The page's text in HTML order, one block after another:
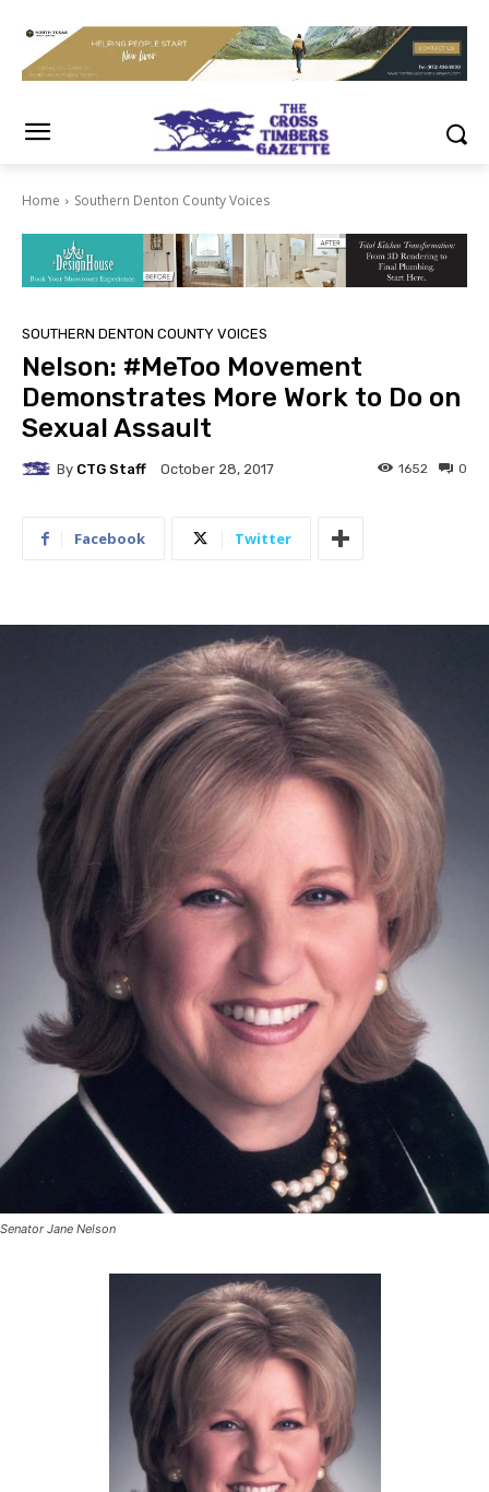
Home Southern Denton County Voices
SOUTHERN DENTON COUNTY VOICES
Nelson: #MeToo Movement
Demonstrates More Work to Do on
Sexual Assault
By CTG Staff October 28, 2017 0
1652
Facebook Twitter
Senator Jane Nelson